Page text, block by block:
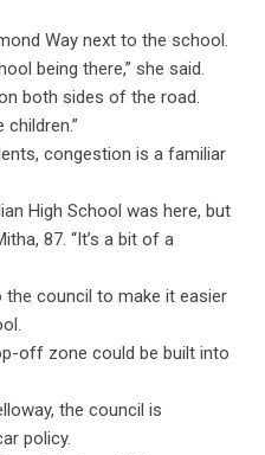
Way next to the school.
being there,” she said.
both sides of the road.
congestion is a familiar
High School was here, but
87. “It’s a bit of a
the council to make it easier
off zone could be built into
the council is
policy.